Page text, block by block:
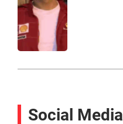
Social Media